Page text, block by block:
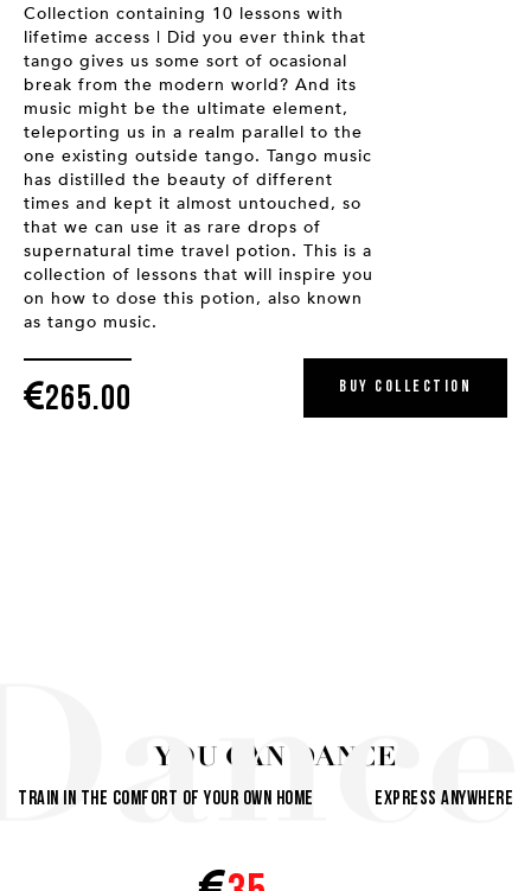
Collection containing 10 lessons with
lifetime access | Did you ever think that
tango gives us some sort of ocasional
break from the modern world? And its
music might be the ultimate element,
teleporting us in a realm parallel to the
one existing outside tango. Tango music
has distilled the beauty of different
times and kept it almost untouched, so
that we can use it as rare drops of
supernatural time travel potion. This is a
collection of lessons that will inspire you
on how to dose this potion, also known
as tango music.
265.00 Buy collection
YOU CAN DANCE
Train in the comfort of your own home Express anywhere